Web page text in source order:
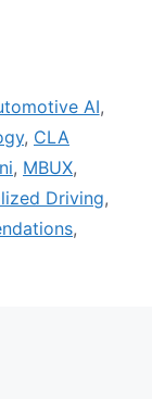
AI,
, CLA
, MBUX,
Driving,
,